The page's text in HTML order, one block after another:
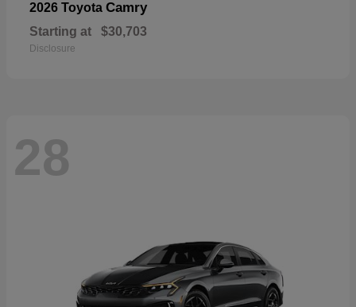
2026 Toyota Camry
Starting at $30,703
Disclosure
28